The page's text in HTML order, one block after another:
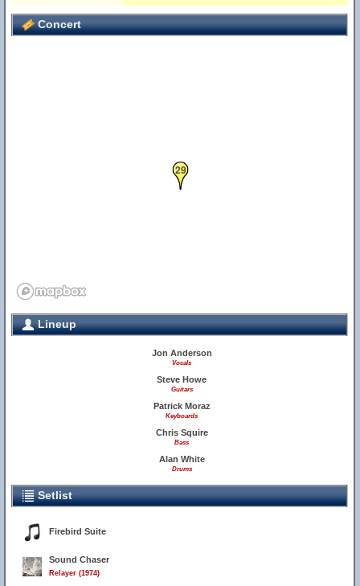
Concert
29
Lineup
Jon Anderson
Vocals
Steve Howe
Guitars
Patrick Moraz
Keyboards
Chris Squire
Bass
Alan White
Drums
Setlist
Firebird Suite
Sound Chaser
Relayer (1974)